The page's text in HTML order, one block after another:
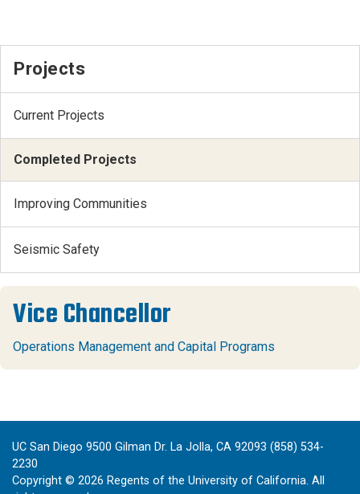
Projects
Current Projects
Completed Projects
Improving Communities
Seismic Safety
Vice Chancellor
Operations Management and Capital Programs
UC San Diego 9500 Gilman Dr. La Jolla, CA 92093 (858) 534-
2230
Copyright © 2026 Regents of the University of California. All